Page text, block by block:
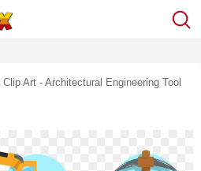
Art - Architectural Engineering Tool